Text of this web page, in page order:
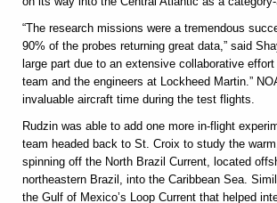
“The research missions were a tremendous
90% of the probes returning great data,” said
large part due to an extensive collaborative effort
team and the engineers at Lockheed Martin.”
invaluable aircraft time during the test flights.
Rudzin was able to add one more in-flight
team headed back to St. Croix to study the
spinning off the North Brazil Current, located
northeastern Brazil, into the Caribbean Sea.
the Gulf of Mexico’s Loop Current that helped